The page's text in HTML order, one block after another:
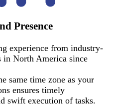
Presence
experience from industry-
in North America since
same time zone as your
ensures timely
swift execution of tasks.